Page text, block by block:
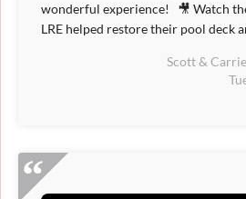
wonderful experience! 🎥 Watch
LRE helped restore their pool deck
Scott &